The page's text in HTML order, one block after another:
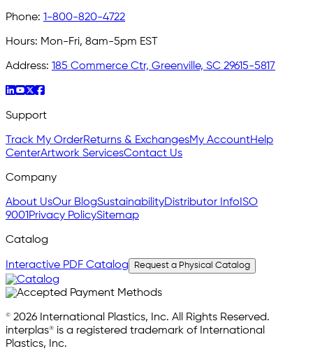
Phone: 1-800-820-4722
Hours: Mon-Fri, 8am-5pm EST
Address: 185 Commerce Ctr, Greenville, SC 29615-5817
Support
Track My OrderReturns & ExchangesMy AccountHelp
CenterArtwork ServicesContact Us
Company
About UsOur BlogSustainabilityDistributor Info ISO
9001 Privacy PolicySitemap
Catalog
Interactive PDF Catalog Request a Physical Catalog
© 2026 International Plastics, Inc. All Rights Reserved.
interplas® is a registered trademark of International
Plastics, Inc.